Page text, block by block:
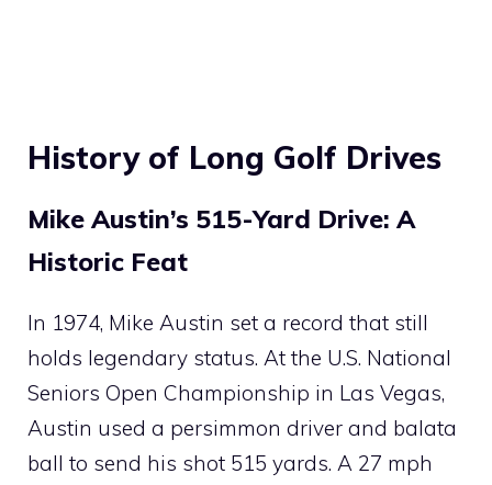
History of Long Golf Drives
Mike Austin’s 515-Yard Drive: A
Historic Feat
In 1974, Mike Austin set a record that still
holds legendary status. At the U.S. National
Seniors Open Championship in Las Vegas,
Austin used a persimmon driver and balata
ball to send his shot 515 yards. A 27 mph